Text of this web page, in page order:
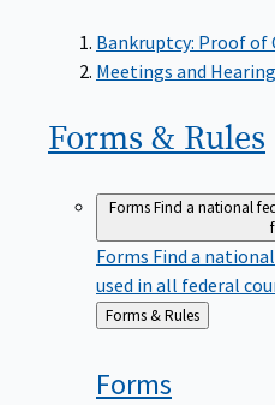
Bankruptcy: Proof of
Meetings and
Forms & Rules
FormsFind a national
Forms Find a
used in all federal
Back
Forms & Rules
Forms